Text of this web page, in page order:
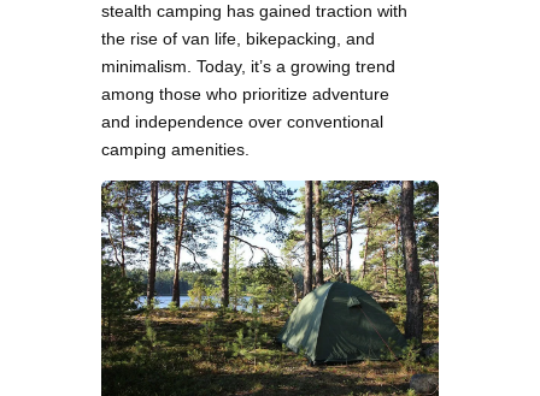
stealth camping has gained traction with
the rise of van life, bikepacking, and
minimalism. Today, it’s a growing trend
among those who prioritize adventure
and independence over conventional
camping amenities.